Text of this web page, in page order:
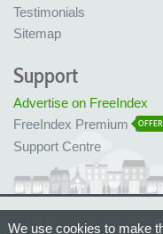
Testimonials
Sitemap
Support
Advertise on FreeIndex
FreeIndex Premium
OFFER
Support Centre
Made with love in Bristol, UK
We use cookies to make